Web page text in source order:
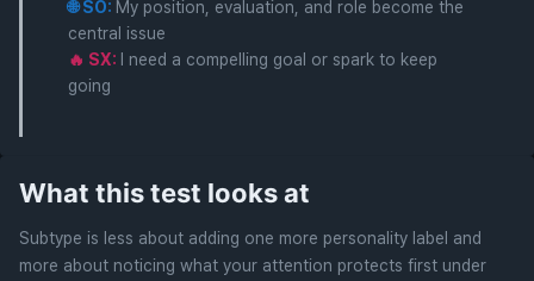
🌐 SO: My position, evaluation, and role become the
central issue
🔥 SX:
I need a compelling goal or spark to keep
going
What this test looks at
Subtype is less about adding one more personality label and
more about noticing what your attention protects first under